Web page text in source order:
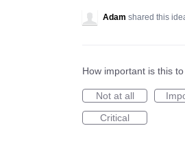
Adam shared this
How important is this
Not at all
Critical